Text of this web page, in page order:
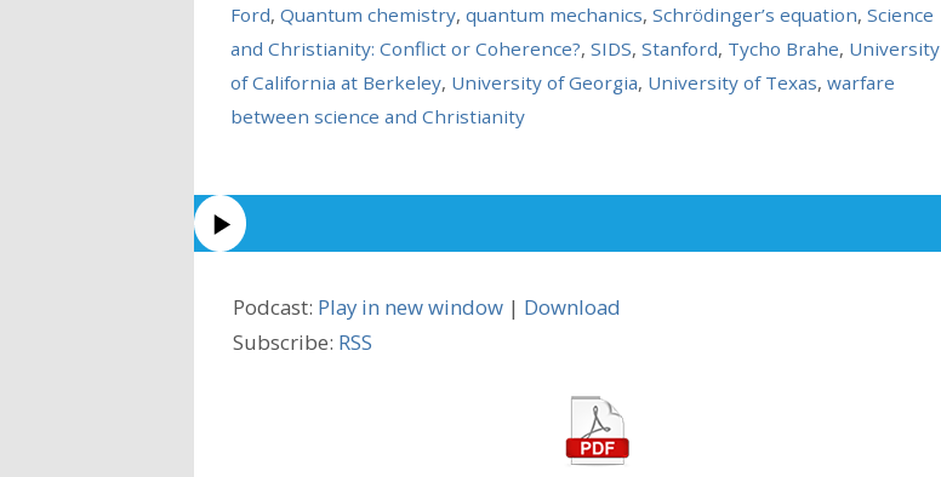
Ford, Quantum chemistry, quantum mechanics, Schrödinger’s equation, Science
and Christianity: Conflict or Coherence?, SIDS, Stanford, Tycho Brahe, University
of California at Berkeley, University of Georgia, University of Texas, warfare
between science and Christianity
Podcast: Play in new window | Download
Subscribe: RSS